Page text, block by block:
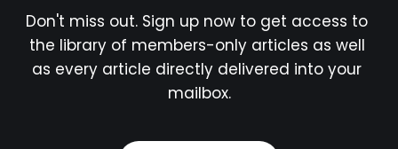
Don't miss out. Sign up now to get access to
the library of members-only articles as well
as every article directly delivered into your
mailbox.